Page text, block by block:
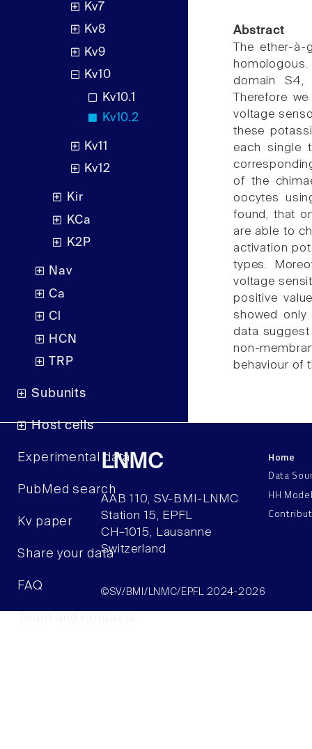
Kv7
Kv8
Kv9
Kv10
Kv10.1
Kv10.2
Kv11
Kv12
Kir
KCa
K2P
Nav
Ca
Cl
HCN
TRP
Subunits
Host cells
Experimental data
PubMed search
Kv paper
Share your data
FAQ
Abstract
The ether-
domain S4,
Therefore
voltage
these
each single
of the
oocytes
found, that
are able to
activation
types.
voltage
positive
showed only
data
non-
behaviour of
LNMC
AAB 110, SV-BMI-LNMC
Station 15, EPFL
CH–1015, Lausanne
Switzerland
Home
Data
HH
©SV/BMI/LNMC/EPFL 2024-2026